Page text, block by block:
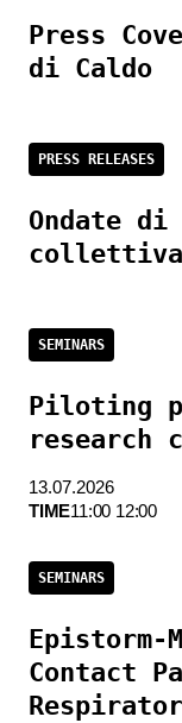
Press
di Caldo
PRESS RELEASES
Ondate
collettiva
SEMINARS
Piloting
research
13.07.2026
TIME11:00 12:00
SEMINARS
Epistorm-
Contact